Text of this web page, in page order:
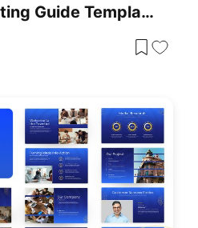
One On One Meeting Guide Template For PowerPoint & Google Slides